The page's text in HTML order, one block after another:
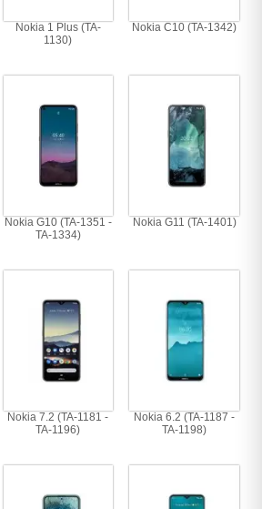
Nokia 1 Plus (TA-
1130)
Nokia C10 (TA-1342)
Nokia G10 (TA-1351 -
TA-1334)
Nokia G11 (TA-1401)
Nokia 7.2 (TA-1181 -
TA-1196)
Nokia 6.2 (TA-1187 -
TA-1198)